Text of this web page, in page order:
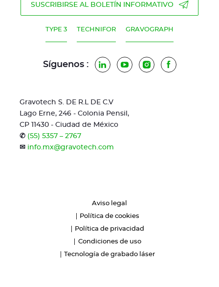
SUSCRIBIRSE AL BOLETÍN INFORMATIVO
TYPE 3 TECHNIFOR GRAVOGRAPH
Síguenos : LinkedInYouTubeInstagramFacebook
Gravotech S. DE R.L DE C.V
Lago Erne, 246 - Colonia Pensil,
CP 11430 - Ciudad de México
✆ (55) 5357 – 2767
✉ info.mx@gravotech.com
Aviso legal
Política de cookies
Política de privacidad
Condiciones de uso
Tecnología de grabado láser